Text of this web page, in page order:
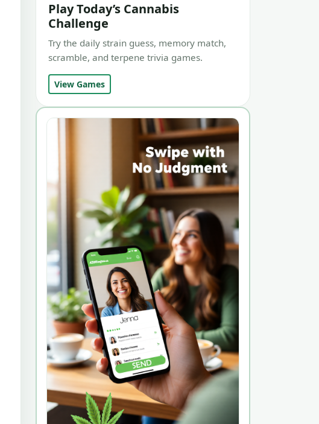
Play Today’s Cannabis
Challenge
Try the daily strain guess, memory match,
scramble, and terpene trivia games.
View Games